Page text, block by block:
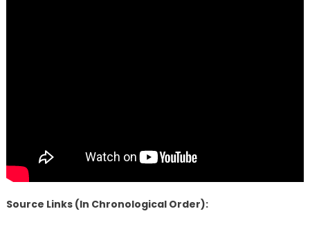
Source Links (In Chronological Order):